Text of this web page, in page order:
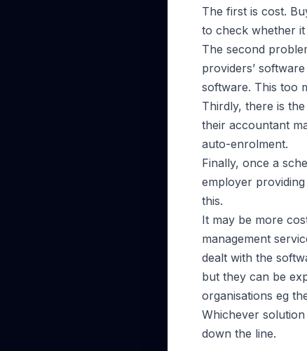
The first is cost.
to check whether
The second
providers’
software. This too
Thirdly, there is
their accountant
auto-enrolment.
Finally, once a
employer
this.
It may be more
management
dealt with the
but they can be
organisations eg
Whichever
down the line.